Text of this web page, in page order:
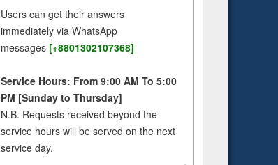
Users can get their answers
immediately via WhatsApp
messages [+8801302107368]
Service Hours: From 9:00 AM To 5:00
PM [Sunday to Thursday]
N.B. Requests received beyond the
service hours will be served on the next
service day.